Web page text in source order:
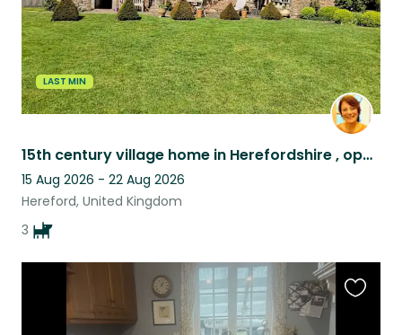
LAST MIN
15th century village home in Herefordshire , opposite a pub with 3 working labs!
15 Aug 2026 - 22 Aug 2026
Hereford, United Kingdom
3